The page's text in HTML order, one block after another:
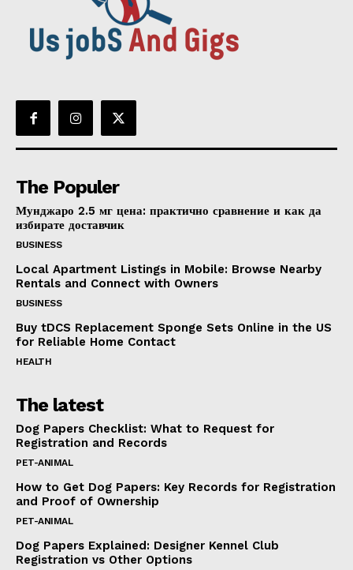
The Populer
Мунджаро 2.5 мг цена: практично сравнение и как да
избирате доставчик
BUSINESS
Local Apartment Listings in Mobile: Browse Nearby
Rentals and Connect with Owners
BUSINESS
Buy tDCS Replacement Sponge Sets Online in the US
for Reliable Home Contact
HEALTH
The latest
Dog Papers Checklist: What to Request for
Registration and Records
PET-ANIMAL
How to Get Dog Papers: Key Records for Registration
and Proof of Ownership
PET-ANIMAL
Dog Papers Explained: Designer Kennel Club
Registration vs Other Options